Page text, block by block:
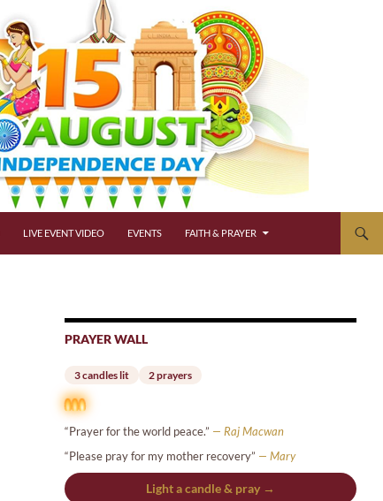
LIVE EVENT VIDEO EVENTS FAITH & PRAYER
PRAYER WALL
3 candles lit 2 prayers
“Prayer for the world peace.” — Raj Macwan
“Please pray for my mother recovery” — Mary
Light a candle & pray →